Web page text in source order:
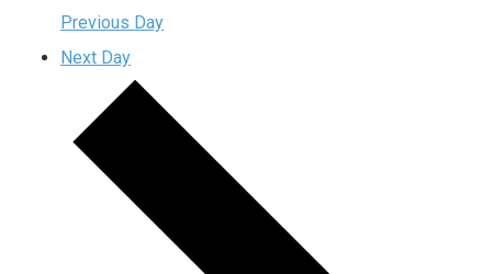
Previous Day
Next Day